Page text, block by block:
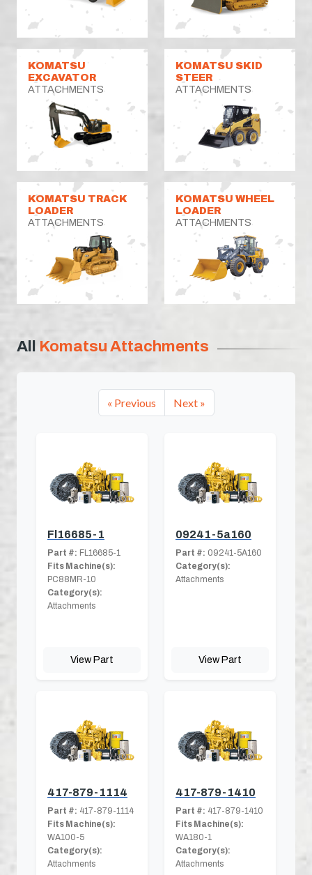
KOMATSU
EXCAVATOR
ATTACHMENTS
KOMATSU SKID
STEER
ATTACHMENTS
KOMATSU TRACK
LOADER
ATTACHMENTS
KOMATSU WHEEL
LOADER
ATTACHMENTS
All Komatsu Attachments
« Previous Next »
Fl16685-1
Part #: FL16685-1
Fits Machine(s):
PC88MR-10
Category(s):
Attachments
View Part
09241-5a160
Part #: 09241-5A160
Category(s):
Attachments
View Part
417-879-1114
Part #: 417-879-1114
Fits Machine(s):
WA100-5
Category(s):
Attachments
417-879-1410
Part #: 417-879-1410
Fits Machine(s):
WA180-1
Category(s):
Attachments